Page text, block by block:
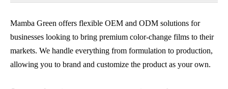
Mamba Green offers flexible OEM and ODM solutions for
businesses looking to bring premium color-change films to their
markets. We handle everything from formulation to production,
allowing you to brand and customize the product as your own.